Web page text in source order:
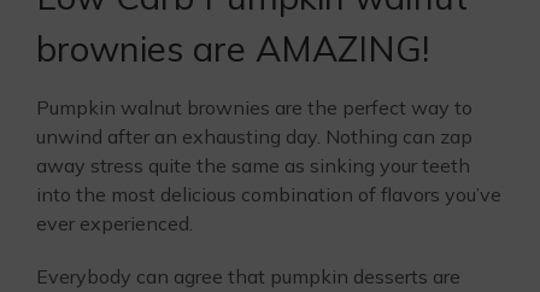
brownies are AMAZING!
Pumpkin walnut brownies are the perfect way to
unwind after an exhausting day. Nothing can zap
away stress quite the same as sinking your teeth
into the most delicious combination of flavors you’ve
ever experienced.
Everybody can agree that pumpkin desserts are